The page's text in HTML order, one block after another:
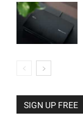
SIGN UP FREE